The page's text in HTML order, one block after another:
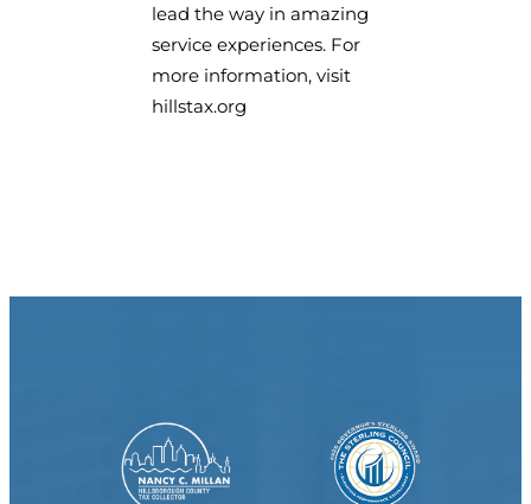
lead the way in amazing
service experiences. For
more information, visit
hillstax.org